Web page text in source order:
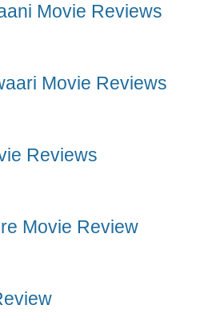
Movie Reviews
Movie Reviews
Reviews
Movie Review